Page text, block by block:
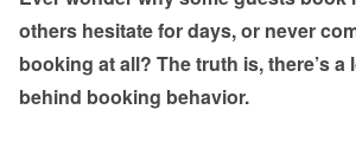
others hesitate for days, or never
booking at all? The truth is, there’s
behind booking behavior.